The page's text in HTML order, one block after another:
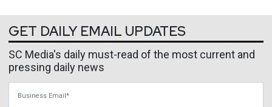
GET DAILY EMAIL UPDATES
SC Media's daily must-read of the most current and
pressing daily news